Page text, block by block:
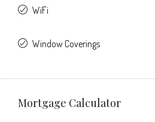
WiFi
Window Coverings
Mortgage Calculator